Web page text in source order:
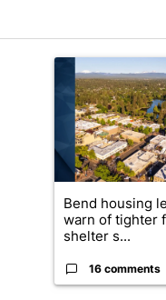
articles in the last 7
A trending
Bend housing
warn of tighter
shelter s...
16 comments